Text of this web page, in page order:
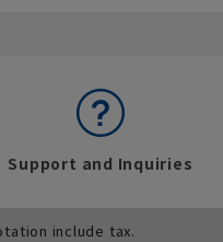
Support and Inquiries
include tax.